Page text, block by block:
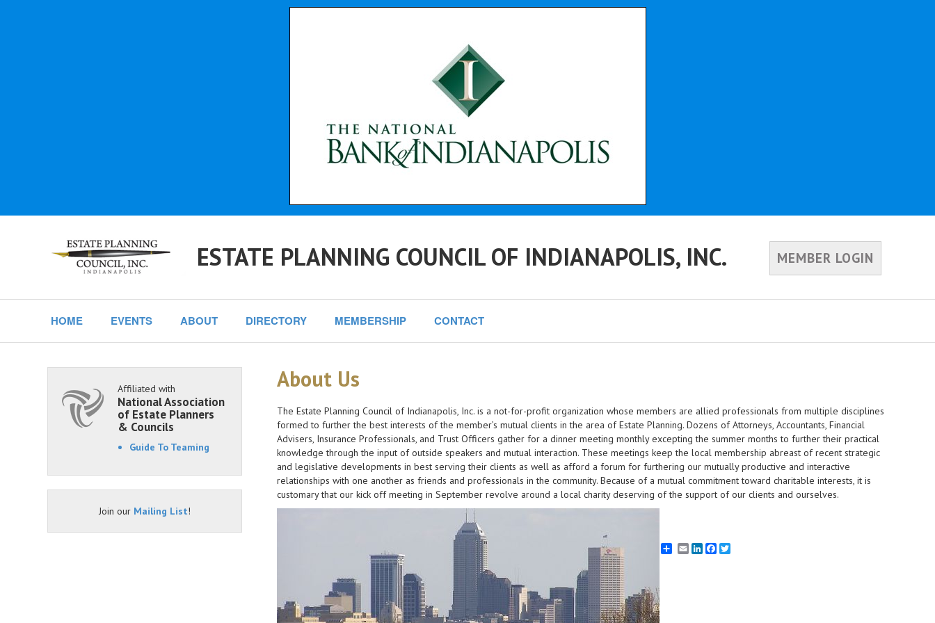
ESTATE PLANNING COUNCIL OF INDIANAPOLIS, INC. MEMBER LOGIN
HOME EVENTS ABOUT DIRECTORY MEMBERSHIP CONTACT
About Us
The Estate Planning Council of Indianapolis, Inc. is a not-for-profit organization whose members are allied professionals from multiple disciplines
formed to further the best interests of the member’s mutual clients in the area of Estate Planning. Dozens of Attorneys, Accountants, Financial
Advisers, Insurance Professionals, and Trust Officers gather for a dinner meeting monthly excepting the summer months to further their practical
knowledge through the input of outside speakers and mutual interaction. These meetings keep the local membership abreast of recent strategic
and legislative developments in best serving their clients as well as afford a forum for furthering our mutually productive and interactive
relationships with one another as friends and professionals in the community. Because of a mutual commitment toward charitable interests, it is
customary that our kick off meeting in September revolve around a local charity deserving of the support of our clients and ourselves.
EmailLinkedInFacebook
Twitter
Affiliated with
National Association
of Estate Planners
& Councils
Guide To Teaming
Join our Mailing List!